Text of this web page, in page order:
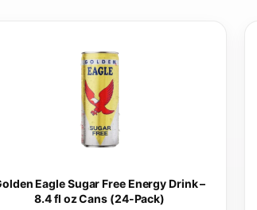
Eagle Sugar Free Energy Drink –
8.4 fl oz Cans (24-Pack)